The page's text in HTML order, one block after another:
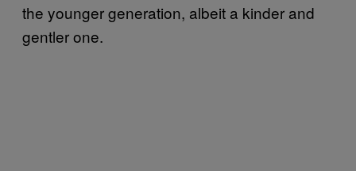
the younger generation, albeit a kinder and
gentler one.